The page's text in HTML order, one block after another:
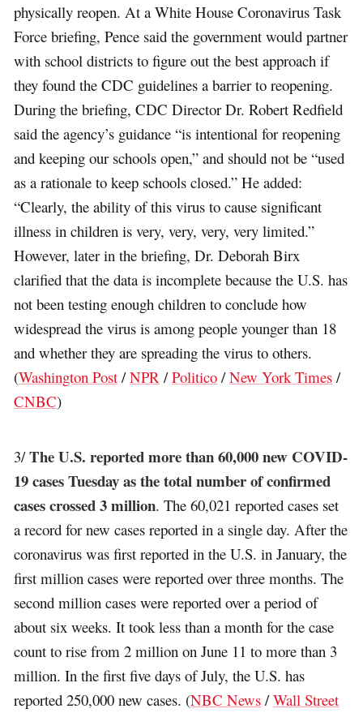
physically reopen. At a White House Coronavirus Task
Force briefing, Pence said the government would partner
with school districts to figure out the best approach if
they found the CDC guidelines a barrier to reopening.
During the briefing, CDC Director Dr. Robert Redfield
said the agency’s guidance “is intentional for reopening
and keeping our schools open,” and should not be “used
as a rationale to keep schools closed.” He added:
“Clearly, the ability of this virus to cause significant
illness in children is very, very, very, very limited.”
However, later in the briefing, Dr. Deborah Birx
clarified that the data is incomplete because the U.S. has
not been testing enough children to conclude how
widespread the virus is among people younger than 18
and whether they are spreading the virus to others.
(Washington Post /NPR /Politico /New York Times /
CNBC)
3/The U.S. reported more than 60,000 new COVID-
19 cases Tuesday as the total number of confirmed
cases crossed 3 million. The 60,021 reported cases set
a record for new cases reported in a single day. After the
coronavirus was first reported in the U.S. in January, the
first million cases were reported over three months. The
second million cases were reported over a period of
about six weeks. It took less than a month for the case
count to rise from 2 million on June 11 to more than 3
million. In the first five days of July, the U.S. has
reported 250,000 new cases. (NBC News /Wall Street